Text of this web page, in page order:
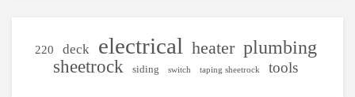
220 deck electrical heater plumbing
sheetrock siding switch taping sheetrock tools